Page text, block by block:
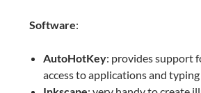
Software:
AutoHotKey: provides support
access to applications and